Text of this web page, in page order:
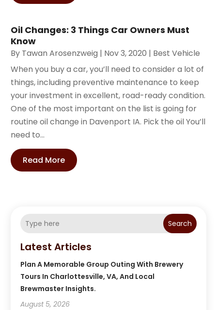
Oil Changes: 3 Things Car Owners Must
Know
By Tawan Arosenzweig | Nov 3, 2020 | Best Vehicle
When you buy a car, you’ll need to consider a lot of
things, including preventive maintenance to keep
your investment in excellent, road-ready condition.
One of the most important on the list is going for
routine oil change in Davenport IA. Pick the oil You’ll
need to...
Read More
Search
Latest Articles
Plan A Memorable Group Outing With Brewery
Tours In Charlottesville, VA, And Local
Brewmaster Insights.
August 5, 2026